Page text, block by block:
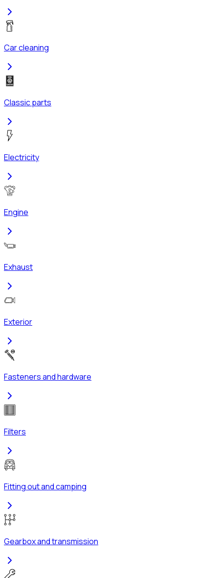
Car cleaning
Classic parts
Electricity
Engine
Exhaust
Exterior
Fasteners and hardware
Filters
Fitting out and camping
Gearbox and transmission